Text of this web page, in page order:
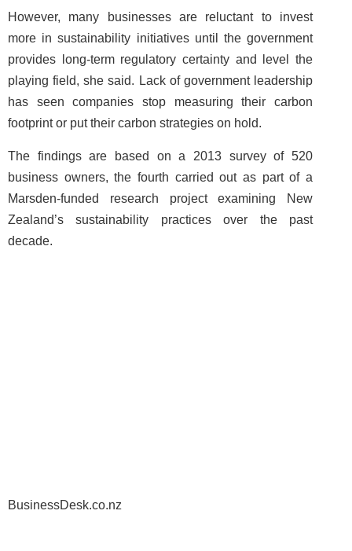
However, many businesses are reluctant to invest
more in sustainability initiatives until the government
provides long-term regulatory certainty and level the
playing field, she said. Lack of government leadership
has seen companies stop measuring their carbon
footprint or put their carbon strategies on hold.
The findings are based on a 2013 survey of 520
business owners, the fourth carried out as part of a
Marsden-funded research project examining New
Zealand’s sustainability practices over the past
decade.
BusinessDesk.co.nz